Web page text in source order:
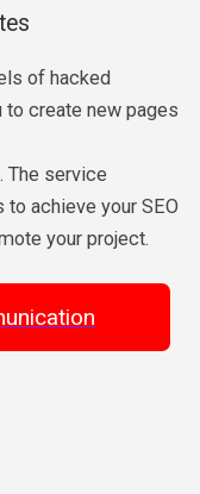
of hacked
create new pages
The service
achieve your SEO
your project.